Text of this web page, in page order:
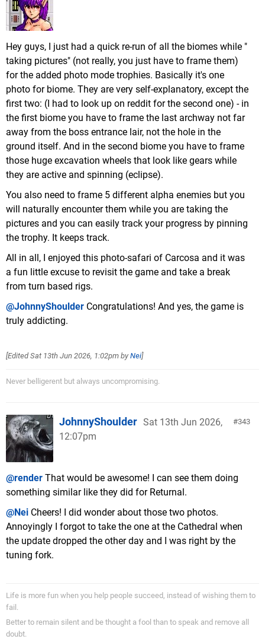
Hey guys, I just had a quick re-run of all the biomes while "
taking pictures" (not really, you just have to frame them)
for the added photo mode trophies. Basically it's one
photo for biome. They are very self-explanatory, except the
first two: (I had to look up on reddit for the second one) - in
the first biome you have to frame the last archway not far
away from the boss entrance lair, not the hole in the
ground itself. And in the second biome you have to frame
those huge excavation wheels that look like gears while
they are active and spinning (eclipse).
You also need to frame 5 different alpha enemies but you
will naturally encounter them while you are taking the
pictures and you can easily track your progress by pinning
the trophy. It keeps track.
All in all, I enjoyed this photo-safari of Carcosa and it was
a fun little excuse to revisit the game and take a break
from turn based rigs.
@JohnnyShoulder Congratulations! And yes, the game is
truly addicting.
[EditedSat 13th Jun 2026, 1:02pm by Nei]
Never belligerent but always uncompromising.
343
JohnnyShoulder Sat 13th Jun 2026,
12:07pm
@render That would be awesome! I can see them doing
something similar like they did for Returnal.
@Nei Cheers! I did wonder about those two photos.
Annoyingly I forgot to take the one at the Cathedral when
the update dropped the other day and I was right by the
tuning fork.
Life is more fun when you help people succeed, instead of wishing them to
fail.
Better to remain silent and be thought a fool than to speak and remove all
doubt.